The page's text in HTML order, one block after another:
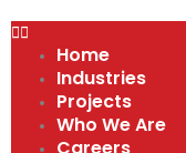
Home
Industries
Projects
Who We Are
Careers